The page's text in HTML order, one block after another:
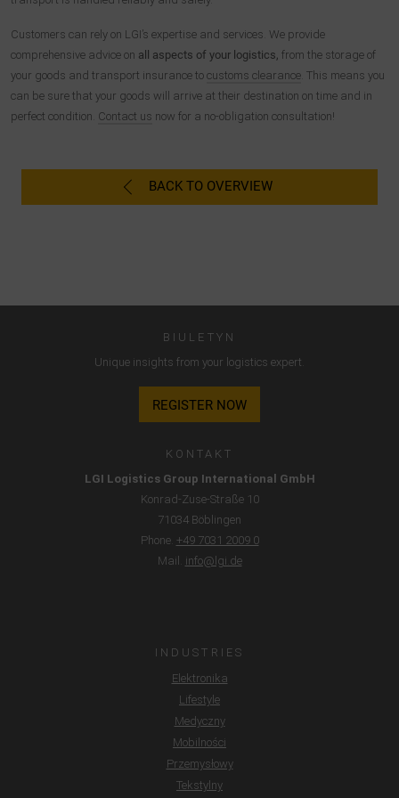
Customers can rely on LGI’s expertise and services. We provide
comprehensive advice on all aspects of your logistics, from the storage of
your goods and transport insurance to customs clearance . This means you
can be sure that your goods will arrive at their destination on time and in
perfect condition. Contact us now for a no-obligation consultation!
BACK TO OVERVIEW
KONTAKT
LGI Logistics Group International GmbH
Konrad-Zuse-Straße 10
71034 Böblingen
Phone. +49 7031 2009 0
Mail. info@lgi.de
INDUSTRIES
Elektronika
Lifestyle
Medyczny
Mobilności
Przemysłowy
Tekstylny
BIULETYN
Unique insights from your logistics expert.
REGISTER NOW
W ten sposób zachowanie użytkownika jest przekazywane
do Google LLC, a odwiedzane strony, czas spędzony na
stronie i interakcje są przetwarzane, które są
wykorzystywane przez Google do własnych celów, do
profilowania i do łączenia z innymi danymi dotyczącymi
użytkowania.
DSGVO, że dane użytkownika będą przetwarzane w USA
przez Google. Stany Zjednoczone zostały sklasyfikowane
monitorujących, być może bez możliwości odwołania się na
drodze prawnej. Jeśli użytkownik kliknie opcję "Akceptuj tylko
niezbędne pliki cookie", opisany powyżej transfer nie będzie